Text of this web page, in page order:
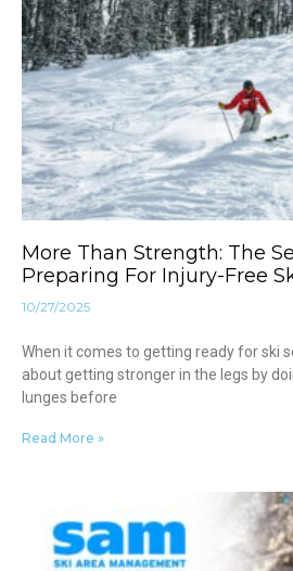
More Than Strength: The
Preparing For Injury-Free
10/27/2025
When it comes to getting ready for ski
about getting stronger in the legs by
lunges before
Read More »